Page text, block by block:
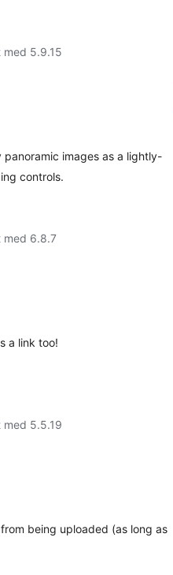
med 5.9.15
images as a lightly-
controls.
med 6.8.7
a link too!
med 5.5.19
being uploaded (as long as